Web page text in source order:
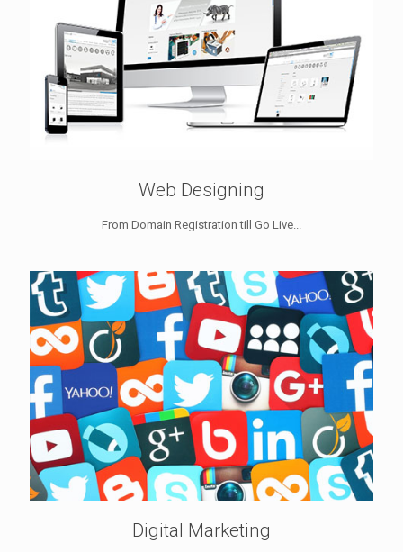
Web Designing
From Domain Registration till Go Live...
Digital Marketing